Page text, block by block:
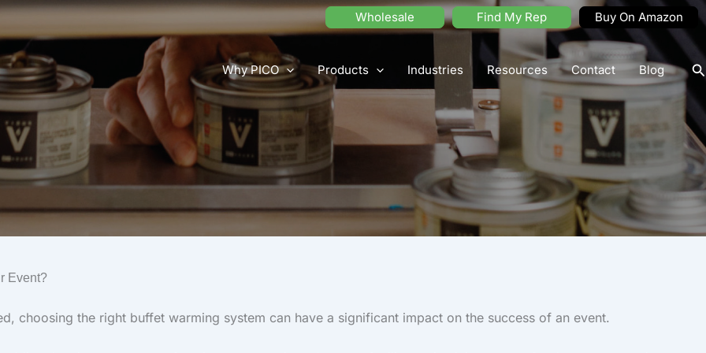
Wholesale Find My Rep Buy On Amazon
Why PICO Products Industries Resources Contact Blog
Event?
choosing the right buffet warming system can have a significant impact on the success of an event.